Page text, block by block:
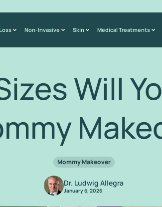
Non-Invasive Skin Medical Treatments
Will
Mommy Makeover
Dr. Ludwig Allegra
January 6, 2026